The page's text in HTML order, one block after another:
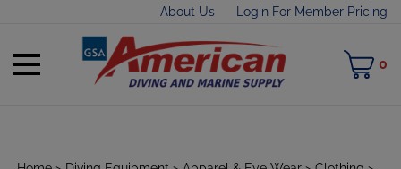
About Us Login For Member Pricing
Toggle
0